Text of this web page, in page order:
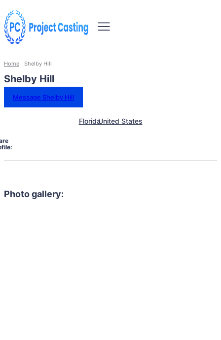
Home Shelby Hill
Shelby Hill
Message Shelby Hill
FloridaUnited States
Photo gallery: